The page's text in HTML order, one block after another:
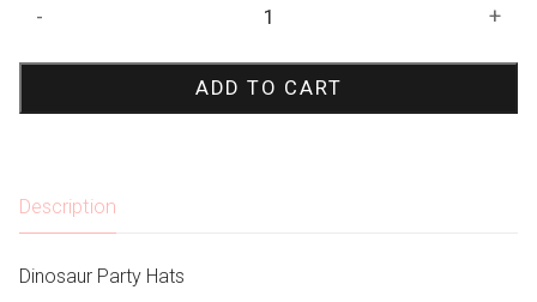
Hats
- +
ADD TO CART
Description
Dinosaur Party Hats